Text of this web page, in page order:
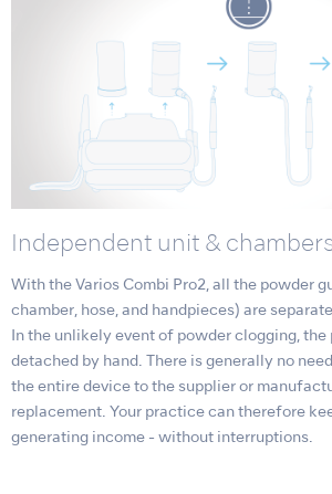
Independent unit &
With the Varios Combi Pro2, all the powder
chamber, hose, and handpieces) are
In the unlikely event of powder clogging, the
detached by hand. There is generally no
the entire device to the supplier or
replacement. Your practice can therefore
generating income - without interruptions.